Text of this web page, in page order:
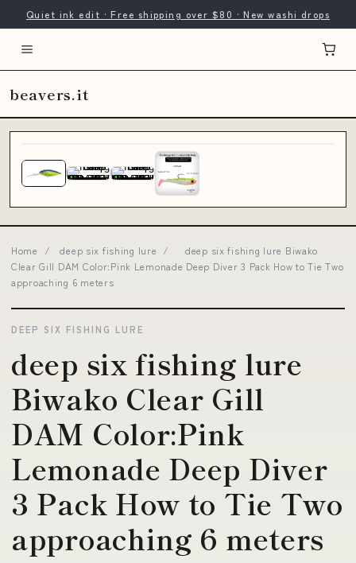
Quiet ink edit · Free shipping over $80 · New washi drops
beavers.it
Home / deep six fishing lure /
deep six fishing lure Biwako
Clear Gill DAM Color:Pink Lemonade Deep Diver 3 Pack How to Tie Two
approaching 6 meters
DEEP SIX FISHING LURE
deep six fishing lure
Biwako Clear Gill
DAM Color:Pink
Lemonade Deep Diver
3 Pack How to Tie Two
approaching 6 meters